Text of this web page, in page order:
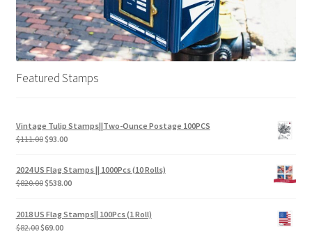
Featured Stamps
Vintage Tulip Stamps||Two-Ounce Postage 100PCS
$111.00$93.00
2024 US Flag Stamps || 1000Pcs (10 Rolls)
$820.00$538.00
2018 US Flag Stamps|| 100Pcs (1 Roll)
$82.00$69.00